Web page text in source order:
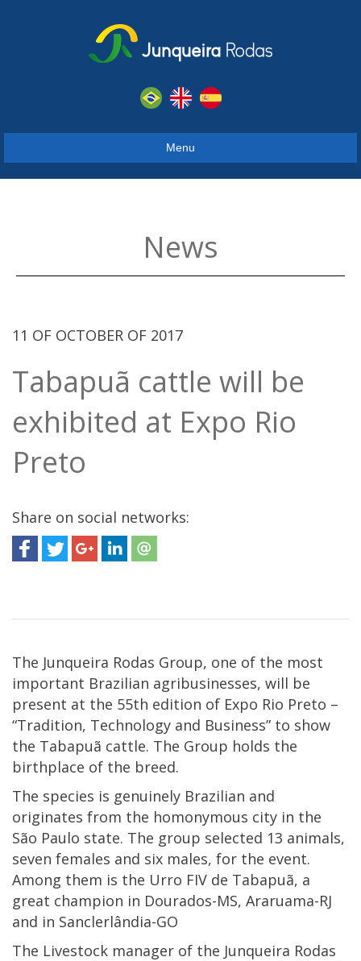
Menu
News
11 OF OCTOBER OF 2017
Tabapuã cattle will be
exhibited at Expo Rio
Preto
Share on social networks:
The Junqueira Rodas Group, one of the most
important Brazilian agribusinesses, will be
present at the 55th edition of Expo Rio Preto –
“Tradition, Technology and Business” to show
the Tabapuã cattle. The Group holds the
birthplace of the breed.
The species is genuinely Brazilian and
originates from the homonymous city in the
São Paulo state. The group selected 13 animals,
seven females and six males, for the event.
Among them is the Urro FIV de Tabapuã, a
great champion in Dourados-MS, Araruama-RJ
and in Sanclerlândia-GO
The Livestock manager of the Junqueira Rodas